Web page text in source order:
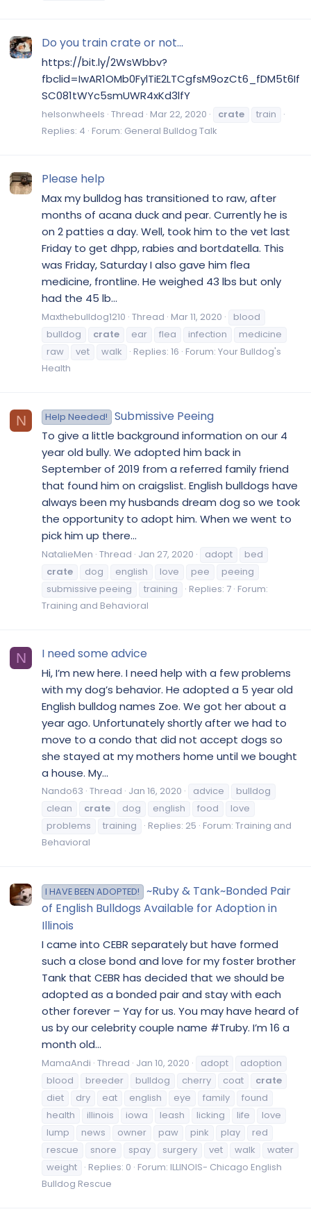
Do you train crate or not...
https://bit.ly/2WsWbbv?
fbclid=IwAR1OMb0FylTiE2LTCgfsM9ozCt6_fDM5t6If
SC081tWYc5smUWR4xKd3lfY
helsonwheels Thread Mar 22, 2020 crate
train
Replies: 4 Forum: General Bulldog Talk
Please help
Max my bulldog has transitioned to raw, after
months of acana duck and pear. Currently he is
on 2 patties a day. Well, took him to the vet last
Friday to get dhpp, rabies and bortdatella. This
was Friday, Saturday I also gave him flea
medicine, frontline. He weighed 43 lbs but only
had the 45 lb...
Maxthebulldog1210 Thread Mar 11, 2020
blood
bulldog
crate ear flea infection
medicine
raw
vet walk Replies: 16 Forum: Your Bulldog's
Health
N Help Needed! Submissive Peeing
To give a little background information on our 4
year old bully. We adopted him back in
September of 2019 from a referred family friend
that found him on craigslist. English bulldogs have
always been my husbands dream dog so we took
the opportunity to adopt him. When we went to
pick him up there...
NatalieMen Thread Jan 27, 2020 adopt
bed
crate
dog english love pee
peeing
submissive peeing
training Replies: 7 Forum:
Training and Behavioral
N I need some advice
Hi, I’m new here. I need help with a few problems
with my dog’s behavior. He adopted a 5 year old
English bulldog names Zoe. We got her about a
year ago. Unfortunately shortly after we had to
move to a condo that did not accept dogs so
she stayed at my mothers home until we bought
a house. My...
Nando63 Thread Jan 16, 2020 advice
bulldog
clean
crate dog english food
love
problems
training Replies: 25 Forum: Training and
Behavioral
I HAVE BEEN ADOPTED!
~Ruby & Tank~Bonded Pair
of English Bulldogs Available for Adoption in
Illinois
I came into CEBR separately but have formed
such a close bond and love for my foster brother
Tank that CEBR has decided that we should be
adopted as a bonded pair and stay with each
other forever – Yay for us. You may have heard of
us by our celebrity couple name #Truby. I’m 16 a
month old...
MamaAndi Thread Jan 10, 2020 adopt
adoption
blood
breeder bulldog cherry coat
crate
diet
dry eat english eye family
found
health
illinois iowa leash licking life
love
lump
news owner paw pink play
red
rescue
snore spay surgery vet walk
water
weight
Replies: 0 Forum: ILLINOIS- Chicago English
Bulldog Rescue